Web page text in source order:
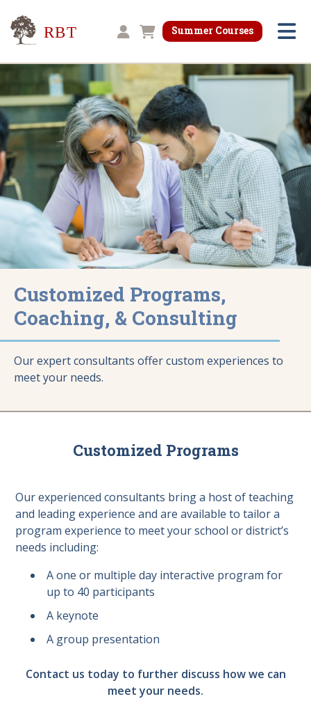
Research for Better Teaching
Shopping cart
Summer Courses
Customized Programs,
Coaching, & Consulting
Our expert consultants offer custom experiences to
meet your needs.
Customized Programs
Our experienced consultants bring a host of teaching
and leading experience and are available to tailor a
program experience to meet your school or district’s
needs including:
A one or multiple day interactive program for
up to 40 participants
A keynote
A group presentation
Contact us today to further discuss how we can
meet your needs.